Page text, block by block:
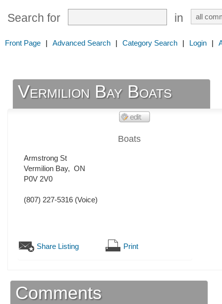
Search for in
Front Page | Advanced Search | Category Search | Login |
Vermilion Bay Boats
Boats
Armstrong St
Vermilion Bay, ON
P0V 2V0
(807) 227-5316 (Voice)
Share Listing Print
Comments